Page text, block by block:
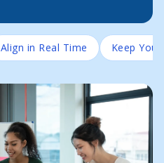
Align in Real Time Keep